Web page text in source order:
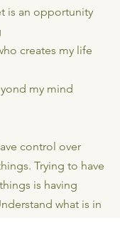
is an opportunity
creates my life
my mind
control over
Trying to have
is having
what is in